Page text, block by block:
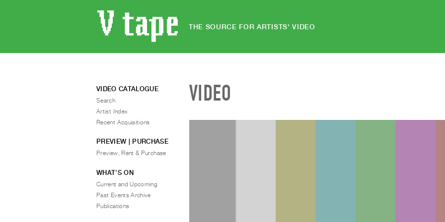
THE SOURCE FOR ARTISTS' VIDEO
VIDEO
VIDEO CATALOGUE
Search
Artist Index
Recent Acquisitions
PREVIEW | PURCHASE
Preview, Rent & Purchase
WHAT’S ON
Current and Upcoming
Past Events Archive
Publications